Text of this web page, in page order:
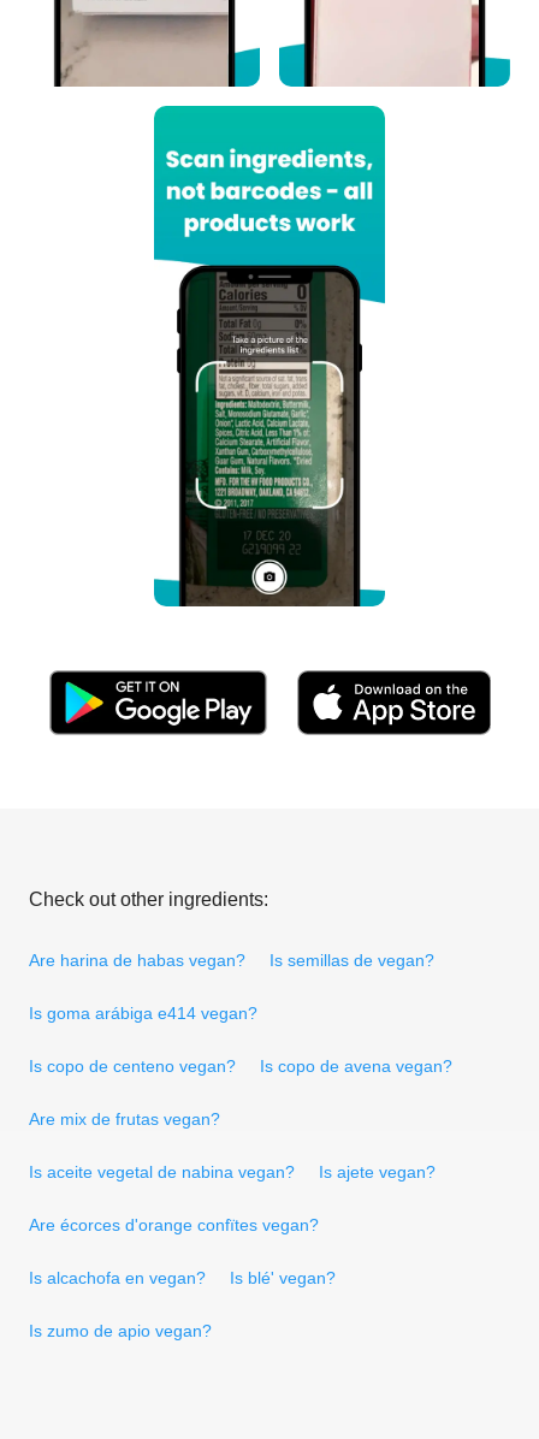
Check out other ingredients:
Are harina de habas vegan? Is semillas de vegan?
Is goma arábiga e414 vegan?
Is copo de centeno vegan? Is copo de avena vegan?
Are mix de frutas vegan?
Is aceite vegetal de nabina vegan? Is ajete vegan?
Are écorces d'orange confïtes vegan?
Is alcachofa en vegan? Is blé' vegan?
Is zumo de apio vegan?